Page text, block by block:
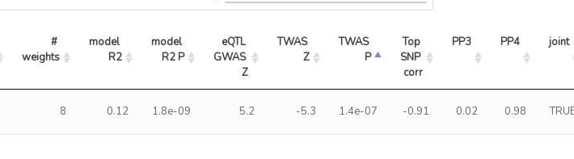
#
weights
model
R2
model
R2 P
eQTL
GWAS
Z
TWAS
Z
TWAS
P
Top
SNP
corr
PP3 PP4 joint
8 0.12 1.8e-09 5.2 -5.3 1.4e-07 -0.91 0.02 0.98